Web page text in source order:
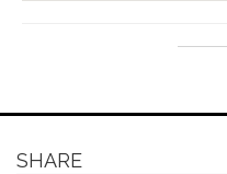
SHARE